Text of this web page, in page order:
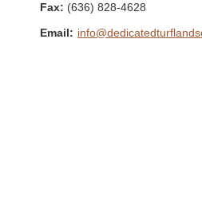
Fax: (636) 828-4628
Email: